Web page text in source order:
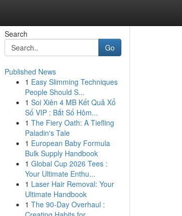
Search
Go
Published News
1 Easy Slimming Techniques
People Should S...
1 Soi Xiên 4 MB Kết Quả Xổ
Số VIP : Bắt Số Hôm...
1 The Fiery Oath: A Tiefling
Paladin's Tale
1 European Baby Formula
Bulk Supply Handbook
1 Global Cup 2026 Tees :
Your Ultimate Enthu...
1 Laser Hair Removal: Your
Ultimate Handbook
1 The 90-Day Overhaul :